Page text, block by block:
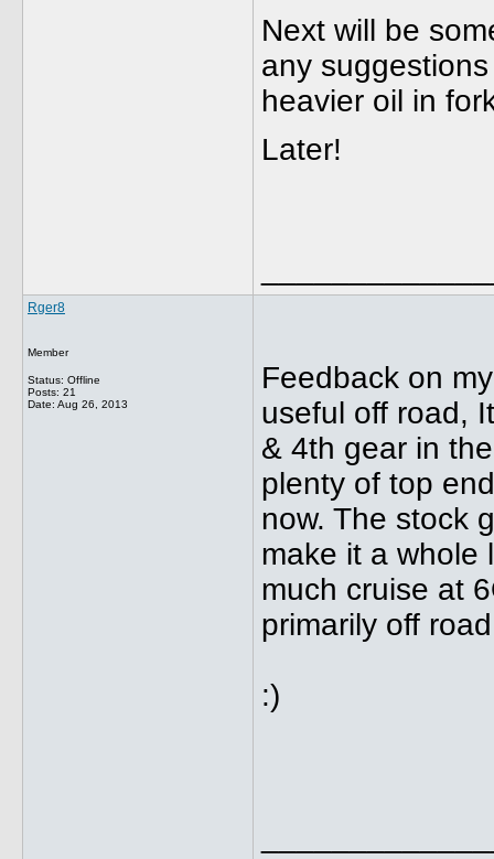
Next will be
any
heavier oil in
Later!
Rger8
Member
Status: Offline
Posts: 21
Date: Aug 26, 2013
Feedback on
useful off road,
& 4th gear in
plenty of top
now. The stock
make it a whole
much cruise at
primarily off
:)